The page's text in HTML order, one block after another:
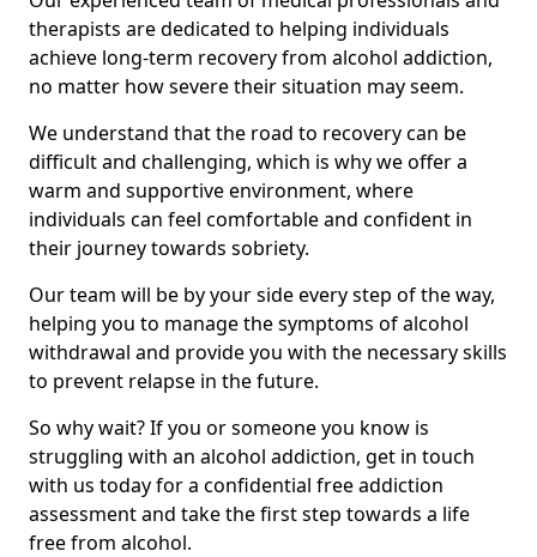
therapists are dedicated to helping individuals
achieve long-term recovery from alcohol addiction,
no matter how severe their situation may seem.
We understand that the road to recovery can be
difficult and challenging, which is why we offer a
warm and supportive environment, where
individuals can feel comfortable and confident in
their journey towards sobriety.
Our team will be by your side every step of the way,
helping you to manage the symptoms of alcohol
withdrawal and provide you with the necessary skills
to prevent relapse in the future.
So why wait? If you or someone you know is
struggling with an alcohol addiction, get in touch
with us today for a confidential free addiction
assessment and take the first step towards a life
free from alcohol.